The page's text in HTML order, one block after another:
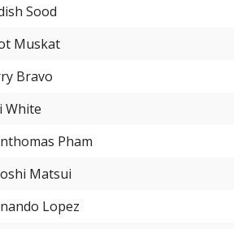
Sood
Muskat
Bravo
White
Pham
Matsui
Lopez